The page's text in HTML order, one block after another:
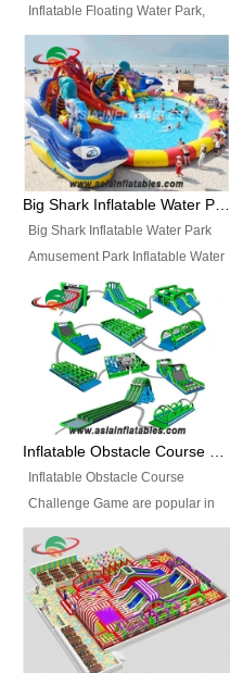
Inflatable Floating Water Park,
Custom Inflatable Water Park for
Family Fun and Rentals
Business. Best Quality,
Wholesale Price, Timely Delivery.
Have CE and TUV certification.
Big Shark Inflatable Water Park Amusement Park Inflatable Water Slide with Pool
Big Shark Inflatable Water Park
Amusement Park Inflatable Water
Slide with Pool Item
No.: Inflatable Pool Slide-2 Size:
27.5m x 23m x 8m with others
parts Colors: as photos or
customized Material: 0.9mm PVC
Tarpaulin Electirc Air Pump: 2 pcs
1200W, CE/UL, plug can be
kits, carry bag and glue, etc
Setup: Indoor/Outdoor Operators:
1-2 persons Occupancy: 30-40
persons Inflatable Water
Park is is a new combined
Inflatable Obstacle Course
Challenge Game are popular in
both kids and adults, they’re
great for boot camps, drills,
physical training, rentals, outdoor
kids’ events, schools and
churches etc.